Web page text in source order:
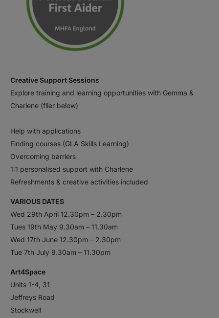
Creative Support Sessions
Explore training and learning opportunities with Gemma &
Charlene (flier below)
Help with applications
Finding courses (GLA Skills Learning)
Overcoming barriers
1:1 personalised support with Charlene
Refreshments & creative activities included
VARIOUS DATES
Wed 29th April 12.30pm – 2.30pm
Tues 19th May 9.30am – 11.30am
Wed 17th June 12.30pm – 2.30pm
Tue 7th July 9.30am – 11.30pm
Art4Space
Units 1-4, 31
Jeffreys Road
Stockwell